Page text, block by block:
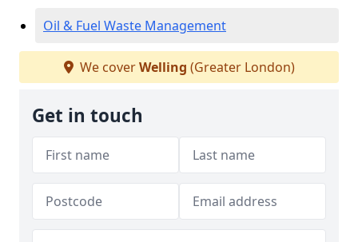
Oil & Fuel Waste Management
We coverWelling (Greater London)
Get in touch